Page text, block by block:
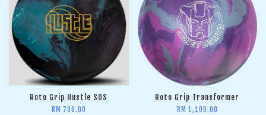
Roto Grip Hustle SOS
RM 700.00
Roto Grip Transformer
RM 1,100.00